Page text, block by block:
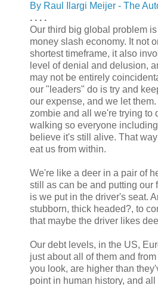
By Raul Ilargi Meijer - The
. . . .
Our third big global problem
money slash economy. It not
shortest timeframe, it also
level of denial and delusion,
may not be entirely
our "leaders" do is try and
our expense, and we let
zombie and all we're trying to
walking so everyone including
believe it's still alive. That
eat us from within.
We're like a deer in a pair of
still as can be and putting our
is we put in the driver's seat.
stubborn, thick headed?, to
that maybe the driver likes
Our debt levels, in the US,
just about all of them and
you look, are higher than
point in human history, and